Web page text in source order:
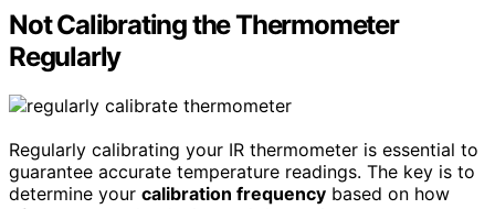
Not Calibrating the Thermometer
Regularly
Regularly calibrating your IR thermometer is essential to
guarantee accurate temperature readings. The key is to
determine your calibration frequency based on how